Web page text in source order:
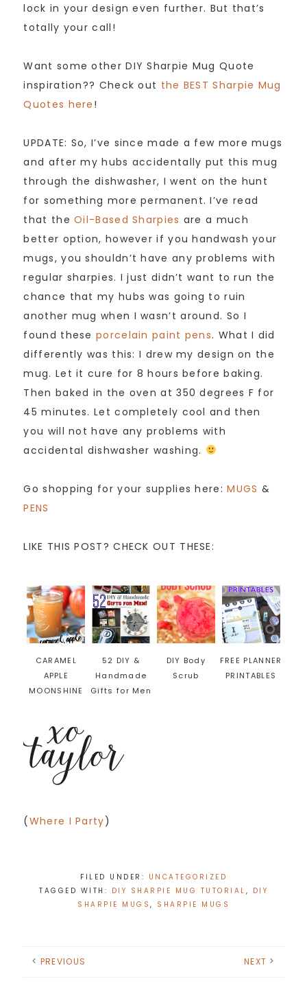
lock in your design even further. But that’s
totally your call!
Want some other DIY Sharpie Mug Quote
inspiration?? Check out the BEST Sharpie Mug
Quotes here !
UPDATE: So, I’ve since made a few more mugs
and after my hubs accidentally put this mug
through the dishwasher, I went on the hunt
for something more permanent. I’ve read
that theOil-Based Sharpies are a much
better option, however if you handwash your
mugs, you shouldn’t have any problems with
regular sharpies. I just didn’t want to run the
chance that my hubs was going to ruin
another mug when I wasn’t around. So I
found theseporcelain paint pens. What I did
differently was this: I drew my design on the
mug. Let it cure for 8 hours before baking.
Then baked in the oven at 350 degrees F for
45 minutes. Let completely cool and then
you will not have any problems with
accidental dishwasher washing.
Go shopping for your supplies here:MUGS &
PENS
LIKE THIS POST? CHECK OUT THESE:
CARAMEL
APPLE
MOONSHINE
52 DIY &
Handmade
Gifts for Men
DIY Body
Scrub
FREE PLANNER
PRINTABLES
(Where I Party)
FILED UNDER: UNCATEGORIZED
TAGGED WITH: DIY SHARPIE MUG TUTORIAL , DIY
SHARPIE MUGS , SHARPIE MUGS
PREVIOUS NEXT